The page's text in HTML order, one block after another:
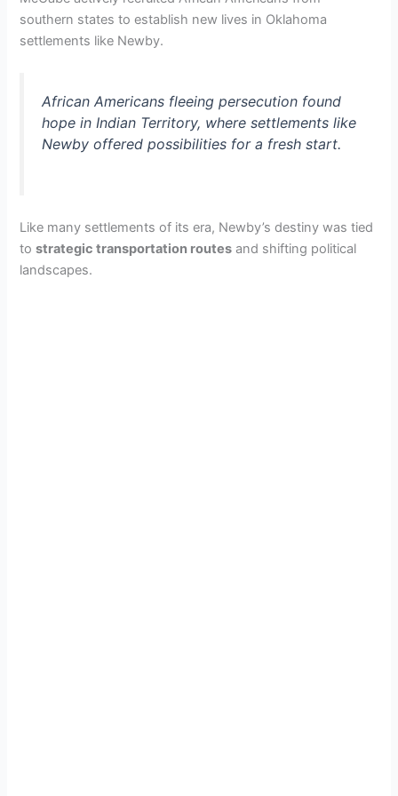
southern states to establish new lives in Oklahoma
settlements like Newby.
African Americans fleeing persecution found
hope in Indian Territory, where settlements like
Newby offered possibilities for a fresh start.
Like many settlements of its era, Newby’s destiny was tied
tostrategic transportation routes and shifting political
landscapes.